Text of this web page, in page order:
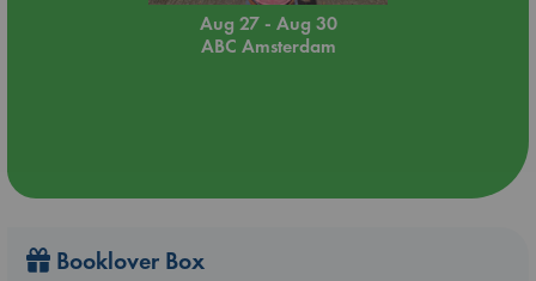
Aug 27 - Aug 30
ABC Amsterdam
Booklover Box